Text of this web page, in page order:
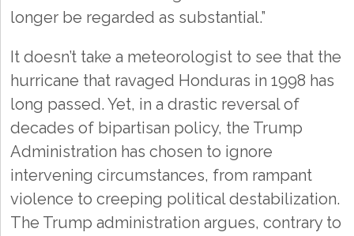
longer be regarded as substantial.”
It doesn’t take a meteorologist to see that the
hurricane that ravaged Honduras in 1998 has
long passed. Yet, in a drastic reversal of
decades of bipartisan policy, the Trump
Administration has chosen to ignore
intervening circumstances, from rampant
violence to creeping political destabilization.
The Trump administration argues, contrary to